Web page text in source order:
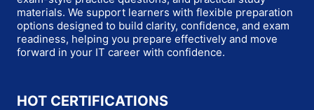
materials. We support learners with flexible preparation
options designed to build clarity, confidence, and exam
readiness, helping you prepare effectively and move
forward in your IT career with confidence.
HOT CERTIFICATIONS